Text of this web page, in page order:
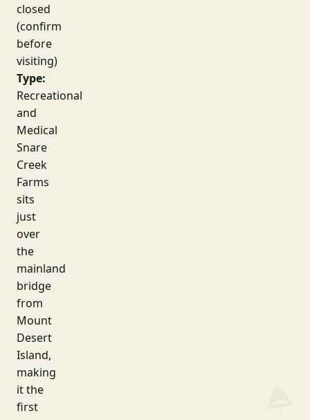
closed
(confirm
before
visiting)
Type:
Recreational
and
Medical
Snare
Creek
Farms
sits
just
over
the
mainland
bridge
from
Mount
Desert
Island,
making
it the
first